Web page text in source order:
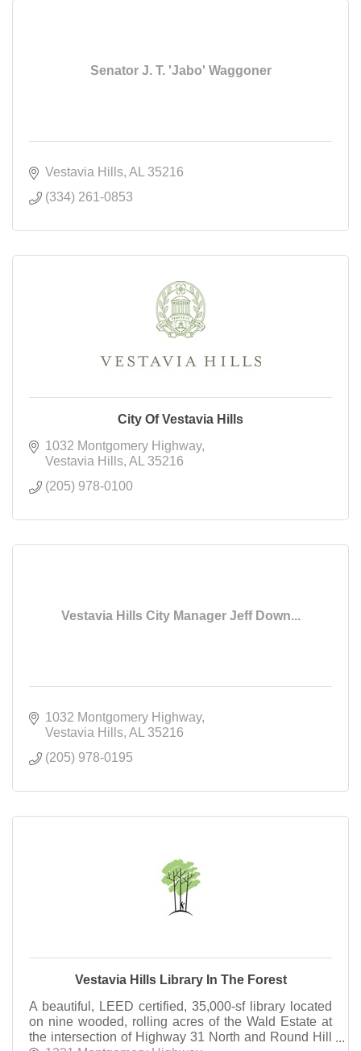
Senator J. T. 'Jabo' Waggoner
Vestavia Hills AL
35216
(334) 261-0853
City Of Vestavia Hills
1032 Montgomery Highway
Vestavia Hills AL
35216
(205) 978-0100
Vestavia Hills City Manager Jeff Down...
1032 Montgomery Highway
Vestavia Hills AL
35216
(205) 978-0195
Vestavia Hills Library In The Forest
A beautiful, LEED certified, 35,000-sf library located
on nine wooded, rolling acres of the Wald Estate at
the intersection of Highway 31 North and Round Hill